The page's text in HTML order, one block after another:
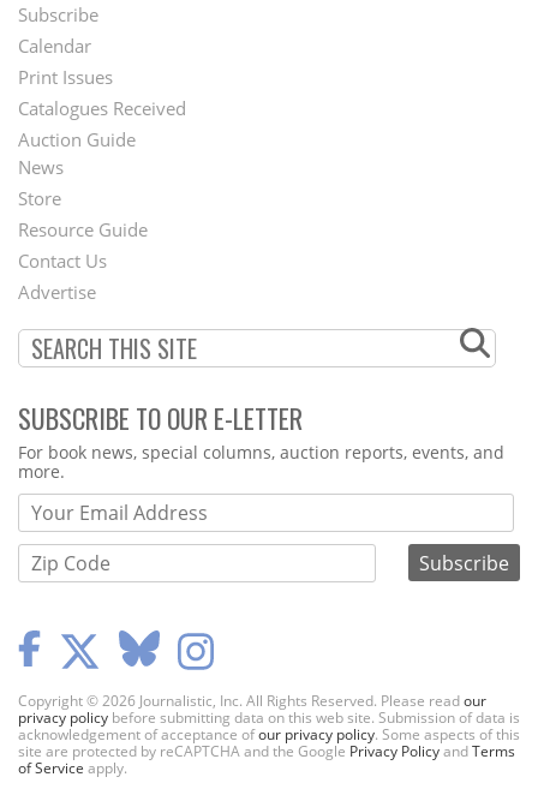
Footer
Menu
Subscribe
Calendar
Print Issues
Catalogues Received
Auction Guide
Second
Footer
Menu
News
Store
Resource Guide
Contact Us
Advertise
SUBSCRIBE TO OUR E-LETTER
Webform
For book news, special columns, auction reports, events, and
more.
Copyright © 2026 Journalistic, Inc. All Rights Reserved. Please readour
privacy policy before submitting data on this web site. Submission of data is
acknowledgement of acceptance ofour privacy policy. Some aspects of this
site are protected by reCAPTCHA and the Google Privacy PolicyandTerms
of Service apply.